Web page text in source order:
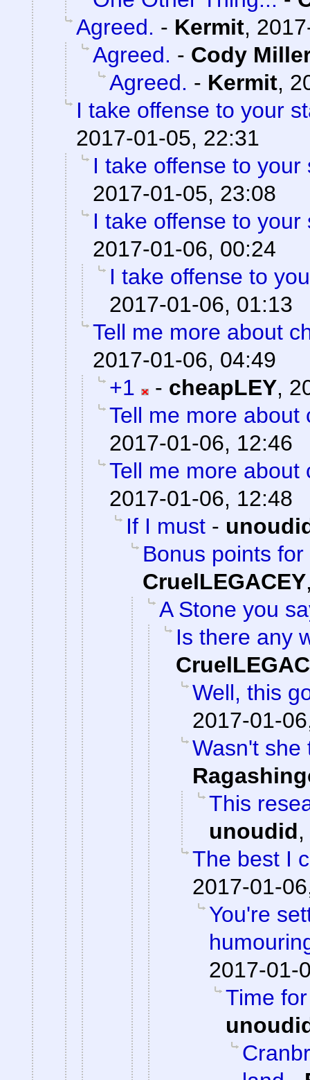
Agreed. - Kermit,
Agreed. - Cody
Agreed. - Kermit,
I take offense to your
2017-01-05, 22:31
I take offense to your
2017-01-05, 23:08
I take offense to your
2017-01-06, 00:24
I take offense to
2017-01-06, 01:13
Tell me more about
2017-01-06, 04:49
+1
- cheapLEY,
Tell me more about
2017-01-06, 12:46
Tell me more about
2017-01-06, 12:48
If I must -
Bonus points
CruelLEGACEY
A Stone you
Is there any
Well, this
2017-01-
Wasn't she
This
unoudid,
The best I
2017-01-
You're
2017-01-
Time